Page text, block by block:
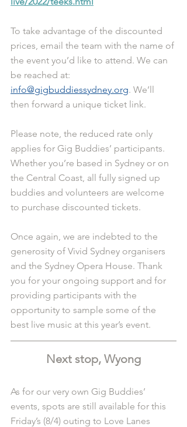
To take advantage of the discounted
prices, email the team with the name of
the event you’d like to attend. We can
be reached at:
info@gigbuddiessydney.org. We’ll
then forward a unique ticket link.
Please note, the reduced rate only
applies for Gig Buddies’ participants.
Whether you’re based in Sydney or on
the Central Coast, all fully signed up
buddies and volunteers are welcome
to purchase discounted tickets.
Once again, we are indebted to the
generosity of Vivid Sydney organisers
and the Sydney Opera House. Thank
you for your ongoing support and for
providing participants with the
opportunity to sample some of the
best live music at this year’s event.
Next stop, Wyong
As for our very own Gig Buddies’
events, spots are still available for this
Friday’s (8/4) outing to Love Lanes